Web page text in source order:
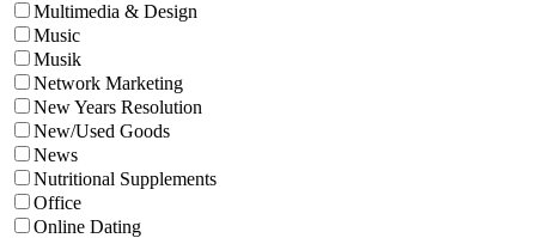
Multimedia & Design
Music
Musik
Network Marketing
New Years Resolution
New/Used Goods
News
Nutritional Supplements
Office
Online Dating